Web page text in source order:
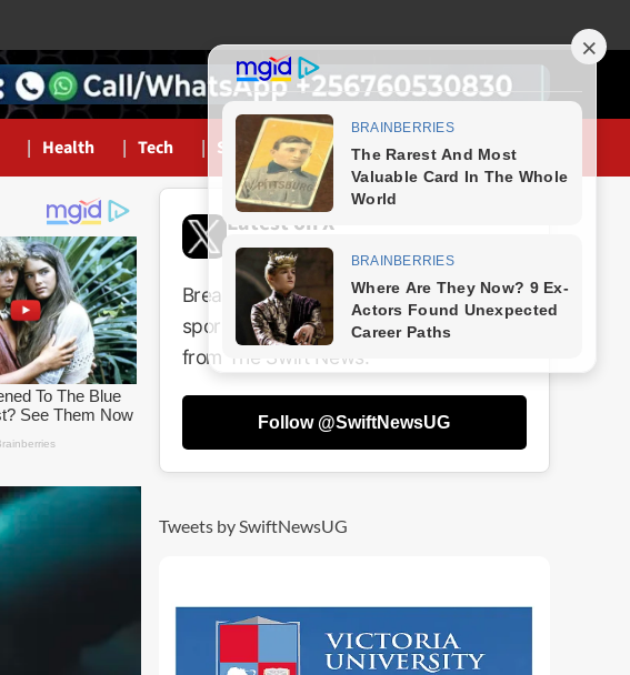
Health Tech Sports
Latest on X
@SwiftNewsUG
Breaking news, politics, business,
sports and entertainment updates
from The Swift News.
Follow @SwiftNewsUG
Tweets by SwiftNewsUG